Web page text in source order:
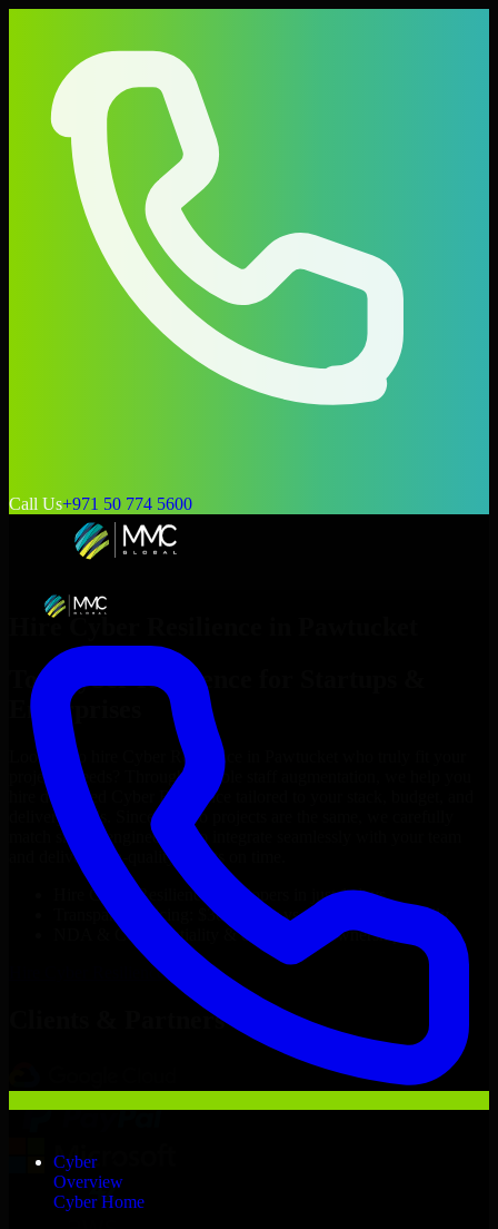
Call Us+971 50 774 5600
Cyber
Overview
Cyber Home
Hire Cyber Resilience
Top
Cyber Resilience
Enterprises
Looking to hire Cyber Resilience
project’s needs? Through flexible staff augmentation, we help you
hire dedicated
Cyber Resilience
delivery goals. Since no two projects are the same, we carefully
match skilled engineers who integrate seamlessly with your team
and deliver high-quality results on time.
Cyber Resilience
developers in just 1 days
Transparent pricing: $30–$35/hr vs. $90–$140/hr locally
NDA & Confidentiality & complete IP ownership
Cyber ResilienceNow
Clients & Partners